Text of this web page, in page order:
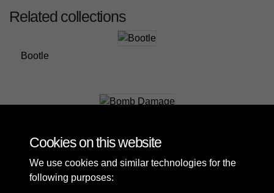
Related collections
Bootle
Cookies on this website
We use cookies and similar technologies for the
following purposes: